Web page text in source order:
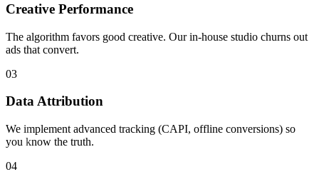
Creative Performance
The algorithm favors good creative. Our in-house studio churns out
ads that convert.
03
Data Attribution
We implement advanced tracking (CAPI, offline conversions) so
you know the truth.
04